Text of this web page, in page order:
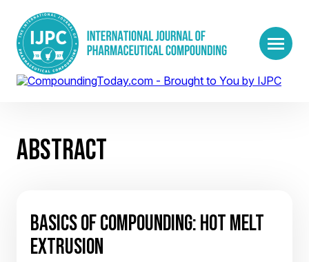
ABSTRACT
BASICS OF COMPOUNDING: HOT MELT
EXTRUSION